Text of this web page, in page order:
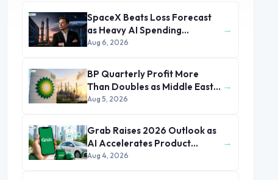
SpaceX Beats Loss Forecast
as Heavy AI Spending
Concerns Investors
Aug 6, 2026
→
BP Quarterly Profit More
Than Doubles as Middle East
Conflict Lifts Oil Prices
Aug 5, 2026
→
Grab Raises 2026 Outlook as
AI Accelerates Product
Development and Growth
Aug 4, 2026
→